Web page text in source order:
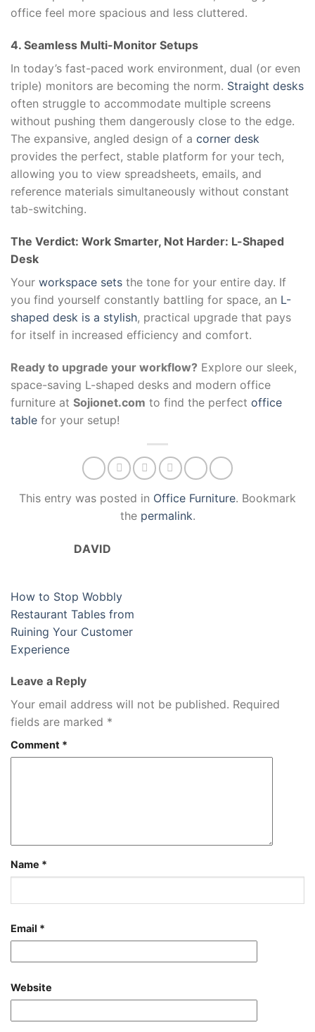
office feel more spacious and less cluttered.
4. Seamless Multi-Monitor Setups
In today’s fast-paced work environment, dual (or even
triple) monitors are becoming the norm. Straight desks
often struggle to accommodate multiple screens
without pushing them dangerously close to the edge.
The expansive, angled design of a corner desk
provides the perfect, stable platform for your tech,
allowing you to view spreadsheets, emails, and
reference materials simultaneously without constant
tab-switching.
The Verdict: Work Smarter, Not Harder: L-Shaped
Desk
Your workspace sets the tone for your entire day. If
you find yourself constantly battling for space, an L-
shaped desk is a stylish, practical upgrade that pays
for itself in increased efficiency and comfort.
Ready to upgrade your workflow? Explore our sleek,
space-saving L-shaped desks and modern office
furniture at Sojionet.com to find the perfect office
table for your setup!
This entry was posted in Office Furniture. Bookmark
the permalink.
DAVID
How to Stop Wobbly
Restaurant Tables from
Ruining Your Customer
Experience
Leave a Reply
Your email address will not be published. Required
fields are marked *
Comment *
Name *
Email *
Website